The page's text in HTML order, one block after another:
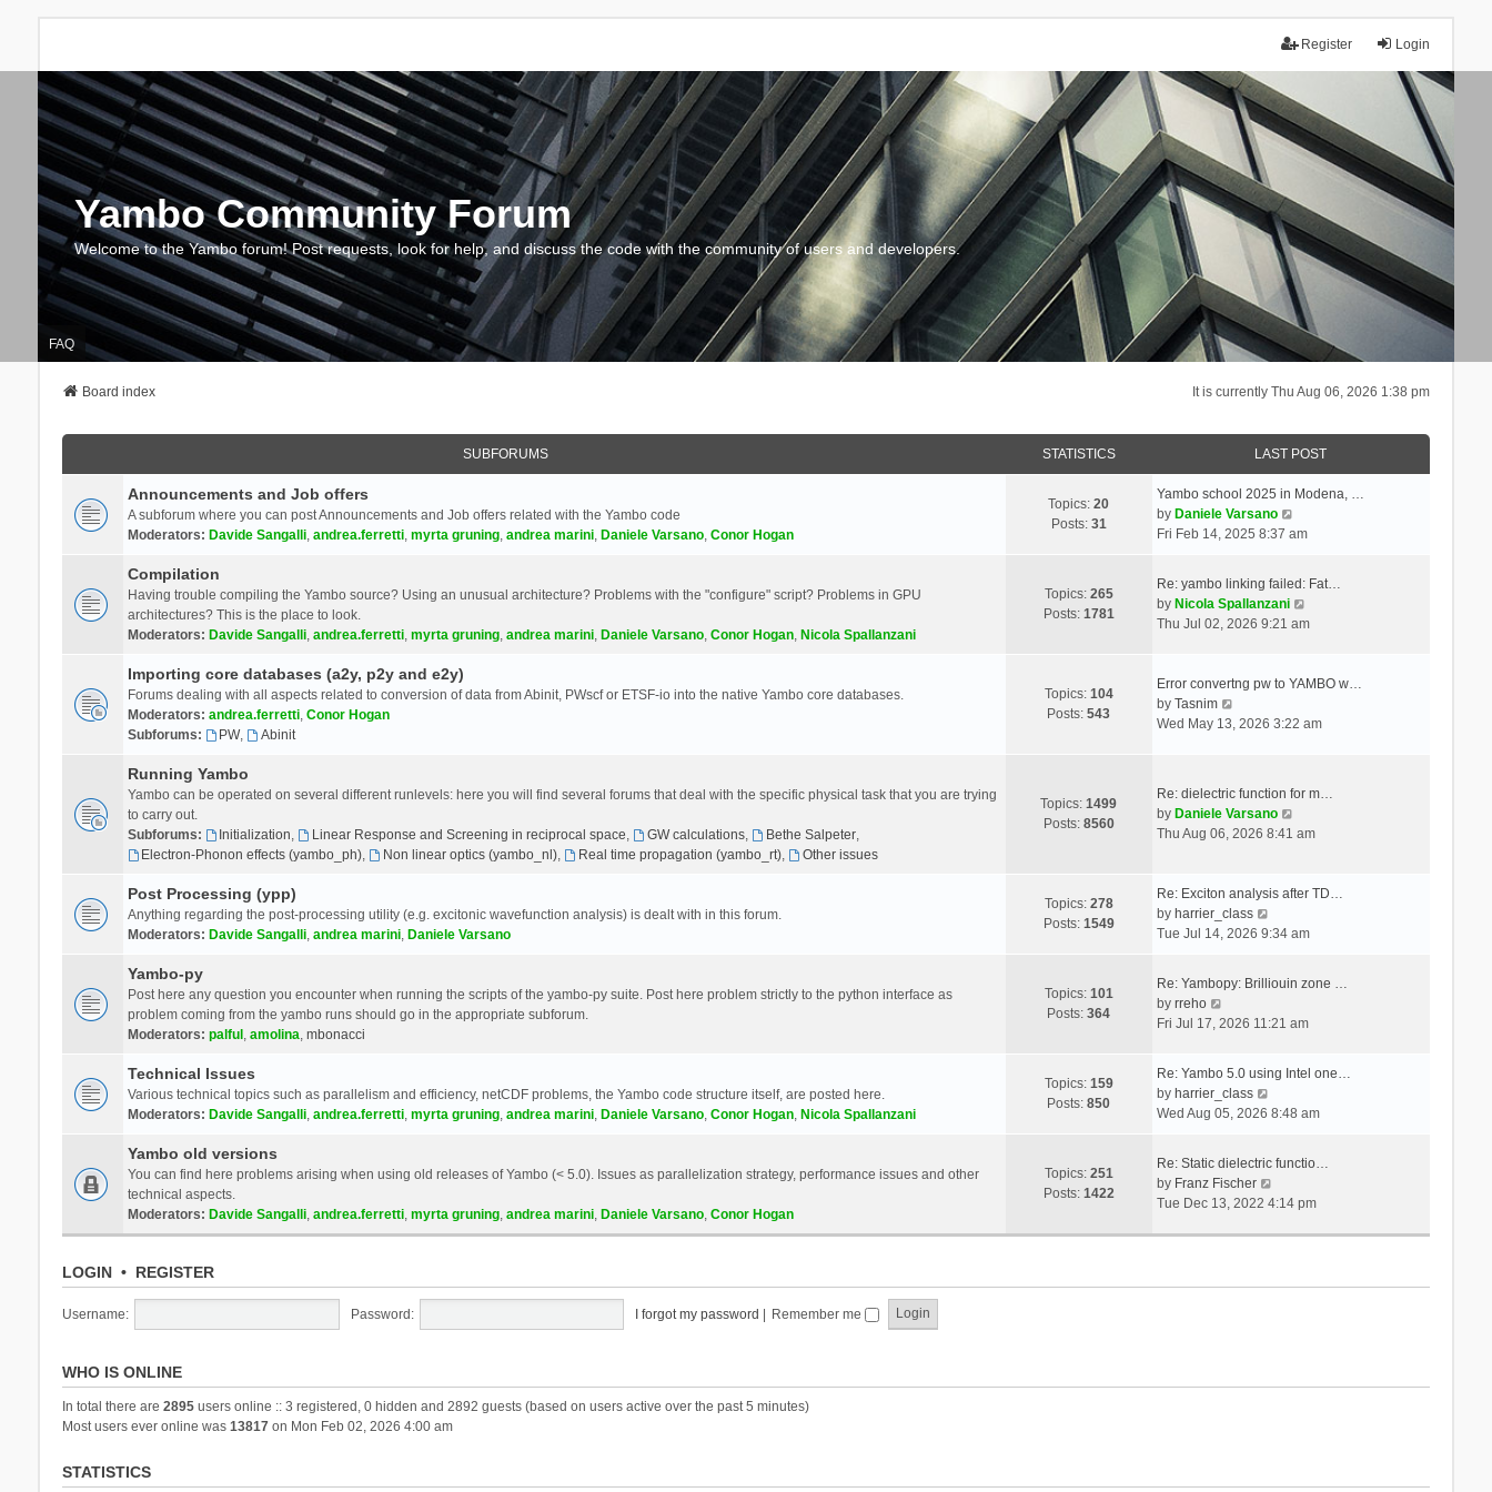
Login
Register
Yambo Community Forum
Welcome to the Yambo forum! Post requests, look for help, and discuss the code with the community of users and developers.
FAQ
It is currently Thu Aug 06, 2026 1:38 pm
Board index
SUBFORUMS STATISTICS LAST POST
Announcements and Job offers
A subforum where you can post Announcements and Job offers related with the Yambo code
Moderators: Davide Sangalli, andrea.ferretti, myrta gruning, andrea marini, Daniele Varsano, Conor Hogan
Topics:20
Posts: 31
Yambo school 2025 in Modena, …
by Daniele Varsano
i
t
h
e
t
s
o
t
Fri Feb 14, 2025 8:37 am
Compilation
Having trouble compiling the Yambo source? Using an unusual architecture? Problems with the "configure" script? Problems in GPU
architectures? This is the place to look.
Moderators: Davide Sangalli, andrea.ferretti, myrta gruning, andrea marini, Daniele Varsano, Conor Hogan, Nicola Spallanzani
Topics: 265
Posts: 1781
Re: yambo linking failed: Fat…
by Nicola Spallanzani
i
t
e
e
t
s
Thu Jul 02, 2026 9:21 am
Importing core databases (a2y, p2y and e2y)
Forums dealing with all aspects related to conversion of data from Abinit, PWscf or ETSF-io into the native Yambo core databases.
Moderators: andrea.ferretti, Conor Hogan
Subforums:
PW, Abinit
Topics: 104
Posts:543
Error convertng pw to YAMBO w…
by Tasnim
h
e
l
e
s
t
o
t
Wed May 13, 2026 3:22 am
Running Yambo
Yambo can be operated on several different runlevels: here you will find several forums that deal with the specific physical task that you are trying
to carry out.
Subforums:
Initialization, Linear Response and Screening in reciprocal space, GW calculations, Bethe Salpeter,
Electron-Phonon effects (yambo_ph), Non linear optics (yambo_nl), Real time propagation (yambo_rt), Other issues
Topics:1499
Posts: 8560
Re: dielectric function for m…
by Daniele Varsano
i
t
e
t
s
p
s
Thu Aug 06, 2026 8:41 am
Post Processing (ypp)
Anything regarding the post-processing utility (e.g. excitonic wavefunction analysis) is dealt with in this forum.
Moderators: Davide Sangalli, andrea marini, Daniele Varsano
Topics: 278
Posts: 1549
Re: Exciton analysis after TD…
by harrier_class
i
t
e
a
e
p
o
s
t
Tue Jul 14, 2026 9:34 am
Yambo-py
Post here any question you encounter when running the scripts of the yambo-py suite. Post here problem strictly to the python interface as
problem coming from the yambo runs should go in the appropriate subforum.
Moderators: palful , amolina, mbonacci
Topics: 101
Posts:364
Re: Yambopy: Brilliouin zone …
by rreho
i
h
e
a
t
e
Fri Jul 17, 2026 11:21 am
Technical Issues
Various technical topics such as parallelism and efficiency, netCDF problems, the Yambo code structure itself, are posted here.
Moderators: Davide Sangalli, andrea.ferretti, myrta gruning, andrea marini, Daniele Varsano, Conor Hogan, Nicola Spallanzani
Topics: 159
Posts:850
Re: Yambo 5.0 using Intel one…
by harrier_class
i
t
h
e
l
e
s
Wed Aug 05, 2026 8:48 am
Yambo old versions
You can find here problems arising when using old releases of Yambo (< 5.0). Issues as parallelization strategy, performance issues and other
technical aspects.
Moderators: Davide Sangalli, andrea.ferretti, myrta gruning, andrea marini, Daniele Varsano, Conor Hogan
Topics: 251
Posts: 1422
Re: Static dielectric functio…
by Franz Fischer
i
Tue Dec 13, 2022 4:14 pm
LOGIN• REGISTER
Username: Password: I forgot my password Remember me
WHO IS ONLINE
In total there are 2895users online :: 3 registered, 0 hidden and 2892 guests (based on users active over the past 5 minutes)
Most users ever online was 13817on Mon Feb 02, 2026 4:00 am
STATISTICS